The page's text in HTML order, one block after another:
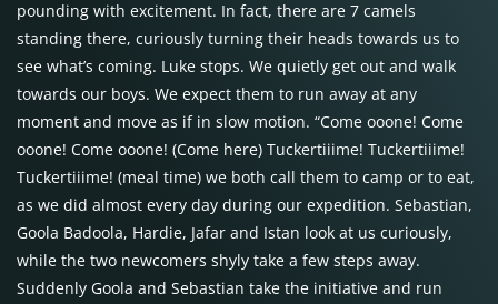
pounding with excitement. In fact, there are 7 camels
standing there, curiously turning their heads towards us to
see what’s coming. Luke stops. We quietly get out and walk
towards our boys. We expect them to run away at any
moment and move as if in slow motion. “Come ooone! Come
ooone! Come ooone! (Come here) Tuckertiiime! Tuckertiiime!
Tuckertiiime! (meal time) we both call them to camp or to eat,
as we did almost every day during our expedition. Sebastian,
Goola Badoola, Hardie, Jafar and Istan look at us curiously,
while the two newcomers shyly take a few steps away.
Suddenly Goola and Sebastian take the initiative and run